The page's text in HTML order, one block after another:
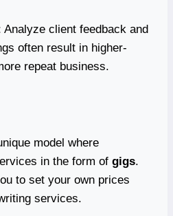
Analyze client feedback and
often result in higher-
repeat business.
model where
in the form of gigs.
to set your own prices
services.